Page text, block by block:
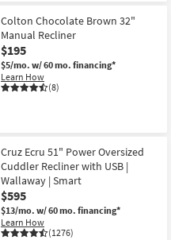
Colton Chocolate Brown 32"
Manual Recliner
$195
$5/mo. w/ 60 mo. financing*
Learn How
(8)
Cruz Ecru 51" Power Oversized
Cuddler Recliner with USB |
Wallaway | Smart
$595
$13/mo. w/ 60 mo. financing*
Learn How
(1276)